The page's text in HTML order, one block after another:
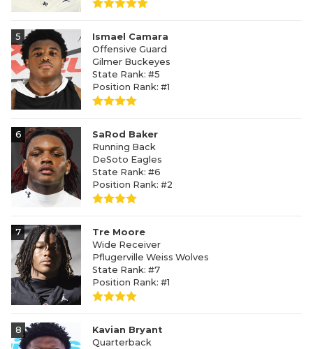
5
Ismael Camara
Offensive Guard
Gilmer Buckeyes
State Rank: #5
Position Rank: #1
6
SaRod Baker
Running Back
DeSoto Eagles
State Rank: #6
Position Rank: #2
7
Tre Moore
Wide Receiver
Pflugerville Weiss Wolves
State Rank: #7
Position Rank: #1
8
Kavian Bryant
Quarterback